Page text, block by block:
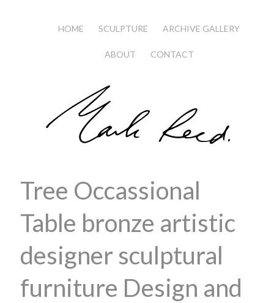
HOME SCULPTURE ARCHIVE GALLERY
ABOUT CONTACT
Tree Occassional
Table bronze artistic
designer sculptural
furniture Design and